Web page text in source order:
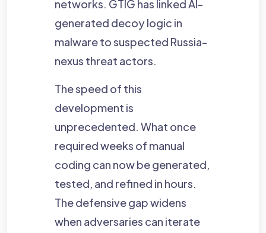
networks. GTIG has linked AI-
generated decoy logic in
malware to suspected Russia-
nexus threat actors.
The speed of this
development is
unprecedented. What once
required weeks of manual
coding can now be generated,
tested, and refined in hours.
The defensive gap widens
when adversaries can iterate